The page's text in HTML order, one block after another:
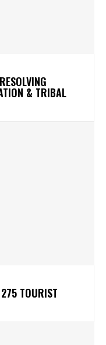
& TRIBAL
TOURIST